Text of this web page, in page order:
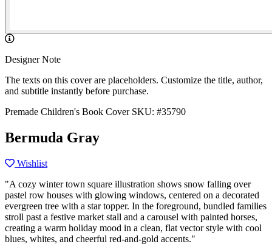
Designer Note
The texts on this cover are placeholders. Customize the title, author,
and subtitle instantly before purchase.
Premade Children's Book Cover SKU: #35790
Bermuda Gray
Wishlist
"A cozy winter town square illustration shows snow falling over
pastel row houses with glowing windows, centered on a decorated
evergreen tree with a star topper. In the foreground, bundled families
stroll past a festive market stall and a carousel with painted horses,
creating a warm holiday mood in a clean, flat vector style with cool
blues, whites, and cheerful red-and-gold accents."